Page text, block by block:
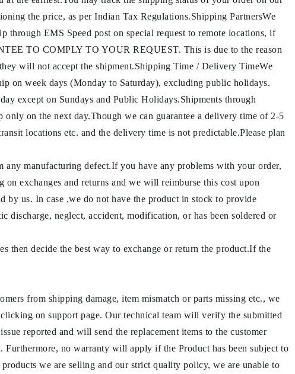
the price, as per Indian Tax Regulations.Shipping PartnersWe
through EMS Speed post on special request to remote locations, if
TO COMPLY TO YOUR REQUEST. This is due to the reason
will not accept the shipment.Shipping Time / Delivery TimeWe
on week days (Monday to Saturday), excluding public holidays.
except on Sundays and Public Holidays.Shipments through
on the next day.Though we can guarantee a delivery time of 2-5
locations etc. and the delivery time is not predictable.Please plan
manufacturing defect.If you have any problems with your order,
exchanges and returns and we will reimburse this cost upon
us. In case ,we do not have the product in stock to provide
discharge, neglect, accident, modification, or has been soldered or
then decide the best way to exchange or return the product.If the
from shipping damage, item mismatch or parts missing etc., we
on support page. Our technical team will verify the submitted
reported and will send the replacement items to the customer
no warranty will apply if the Product has been subject to
we are selling and our strict quality policy, we are unable to